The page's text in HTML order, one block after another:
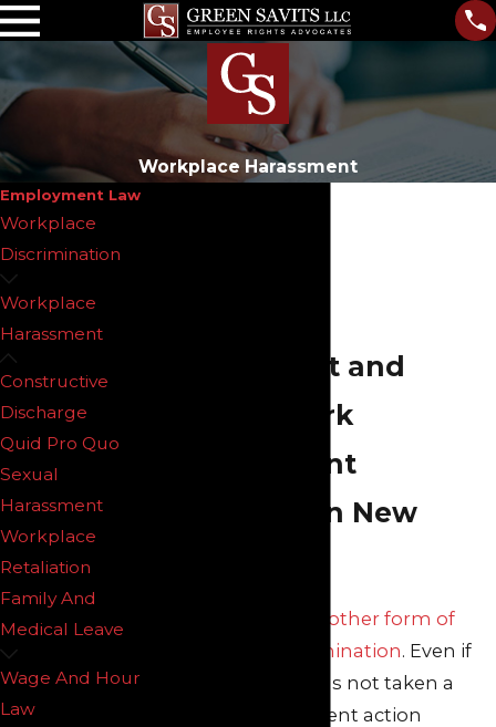
Workplace Harassment
Harassment and
Hostile Work
Environment
Attorneys in New
Harassment is another form of
workplace discrimination. Even if
your employer has not taken a
formal employment action
Employment Law
Workplace
Discrimination
Workplace
Harassment
Constructive
Discharge
Quid Pro Quo
Sexual
Harassment
Workplace
Retaliation
Family And
Medical Leave
Wage And Hour
Law